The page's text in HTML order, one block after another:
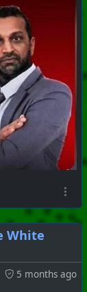
White
5 months ago